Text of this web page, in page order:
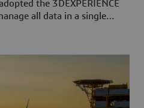
the 3DEXPERIENCE
all data in a single